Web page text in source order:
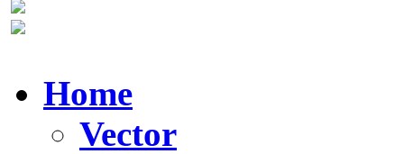
Home
Vector